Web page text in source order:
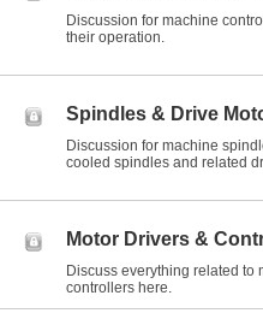
Discussion for machine
their operation.
Spindles & Drive
Discussion for machine
cooled spindles and related
Motor Drivers &
Discuss everything related to
controllers here.